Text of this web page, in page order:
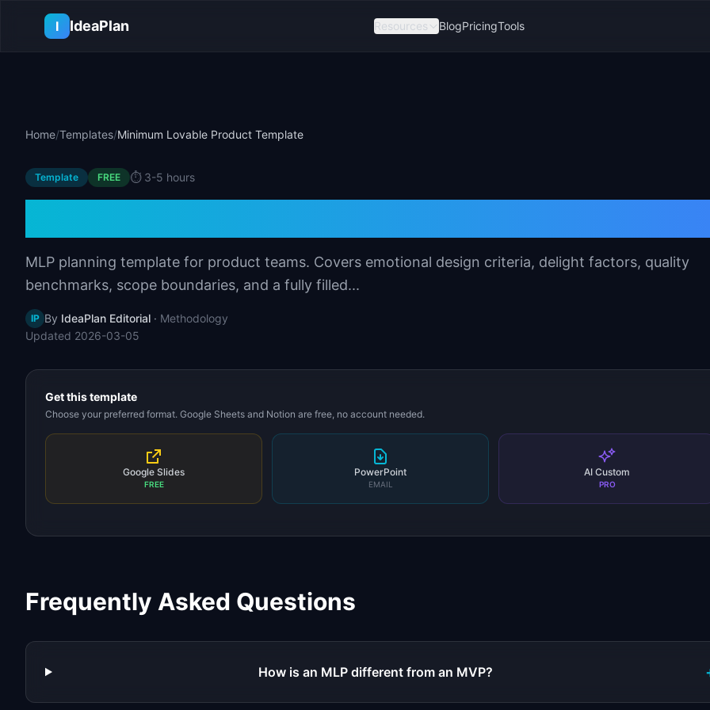
I
IdeaPlan Resources BlogPricingTools
Home/Templates/Minimum Lovable Product Template
Template FREE ⏱️ 3-5 hours
MLP planning template for product teams. Covers emotional design criteria, delight factors, quality
benchmarks, scope boundaries, and a fully filled...
IP By IdeaPlan Editorial · Methodology
Updated 2026-03-05
Get this template
Choose your preferred format. Google Sheets and Notion are free, no account needed.
Google Slides
FREE
PowerPoint
EMAIL
AI Custom
PRO
Frequently Asked Questions
How is an MLP different from an MVP?